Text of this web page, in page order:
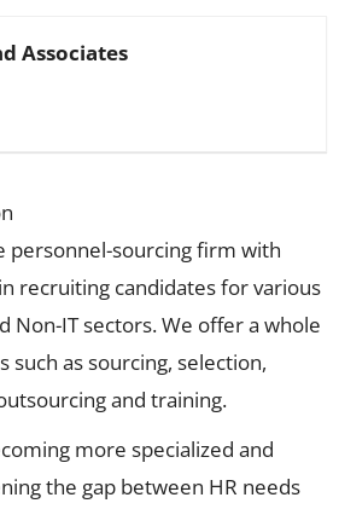
Associates
personnel-sourcing firm with
recruiting candidates for various
Non-IT sectors. We offer a whole
such as sourcing, selection,
and training.
more specialized and
the gap between HR needs